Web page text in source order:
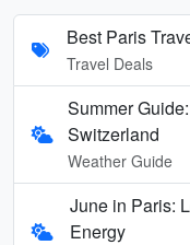
Best Paris
Travel Deals
Summer
Switzerland
Weather Guide
June in Paris:
Energy